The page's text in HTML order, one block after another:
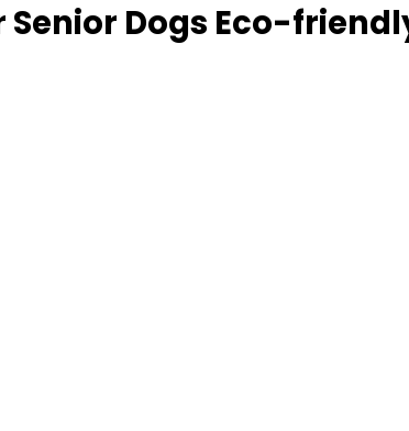
Senior Dogs Eco-